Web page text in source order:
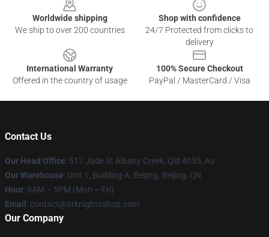
Worldwide shipping
We ship to over 200 countries
Shop with confidence
24/7 Protected from clicks to
delivery
International Warranty
Offered in the country of usage
100% Secure Checkout
PayPal / MasterCard / Visa
Contact Us
Our Head Office: 517 Jade St Albany Creek, Qld 4035, Au
Our Warehouse: Unit 1, Building A, Beijing, Beijing, CN
Hour: 9AM – 5PM (Mon – Fri)
Email : contact@arknightsshop.com
Our Company